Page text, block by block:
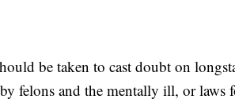
be taken to cast doubt on
felons and the mentally ill, or